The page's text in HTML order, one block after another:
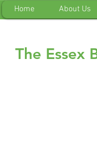
Home About Us
The Essex